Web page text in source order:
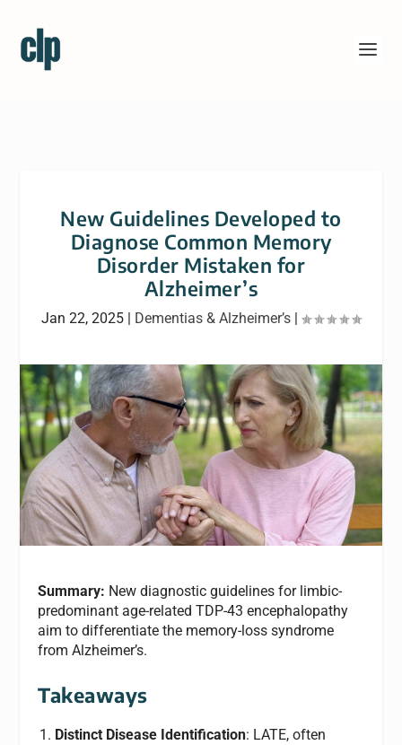
New Guidelines Developed to
Diagnose Common Memory
Disorder Mistaken for
Alzheimer’s
Jan 22, 2025 | Dementias & Alzheimer’s |
Summary: New diagnostic guidelines for limbic-
predominant age-related TDP-43 encephalopathy
aim to differentiate the memory-loss syndrome
from Alzheimer’s.
Takeaways
Distinct Disease Identification: LATE, often